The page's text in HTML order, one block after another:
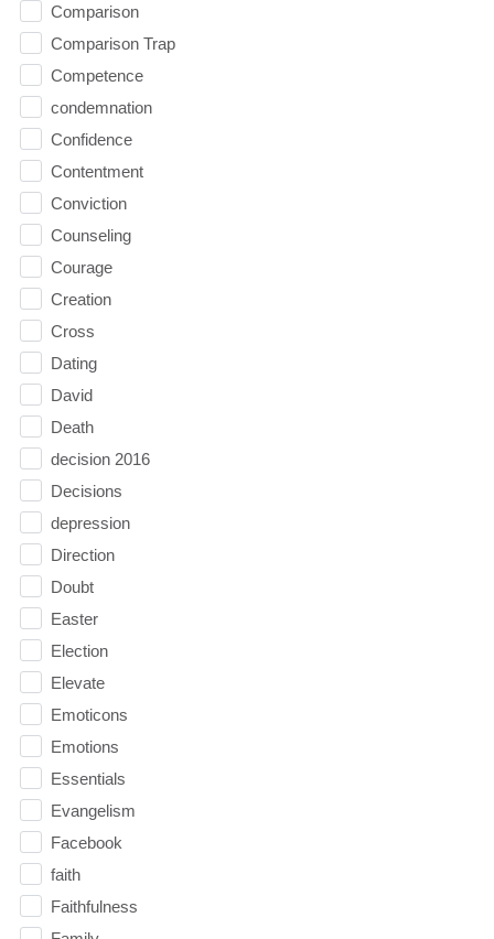
Comparison
Comparison Trap
Competence
condemnation
Confidence
Contentment
Conviction
Counseling
Courage
Creation
Cross
Dating
David
Death
decision 2016
Decisions
depression
Direction
Doubt
Easter
Election
Elevate
Emoticons
Emotions
Essentials
Evangelism
Facebook
faith
Faithfulness